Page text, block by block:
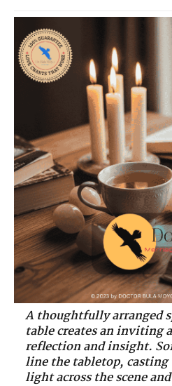
A thoughtfully arranged
table creates an inviting
reflection and insight.
line the tabletop,
light across the scene